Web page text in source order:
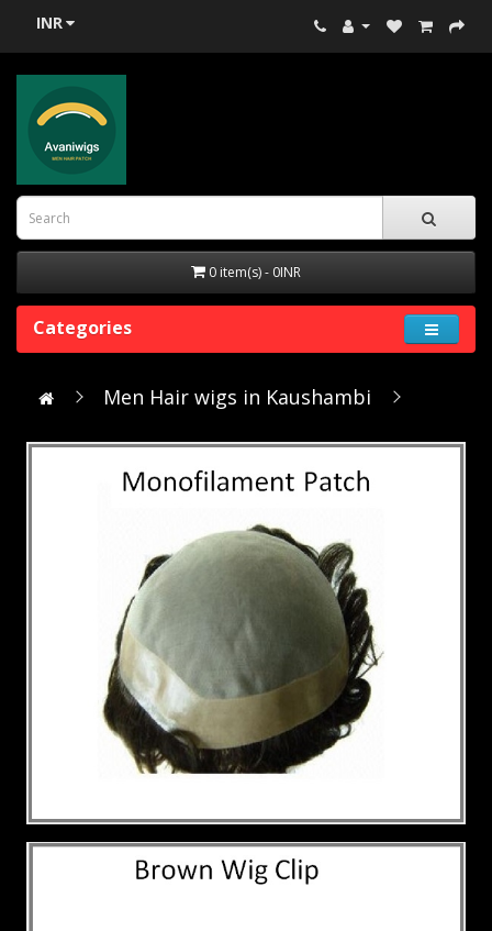
INR
0 item(s) - 0INR
Categories
Men Hair wigs in Kaushambi